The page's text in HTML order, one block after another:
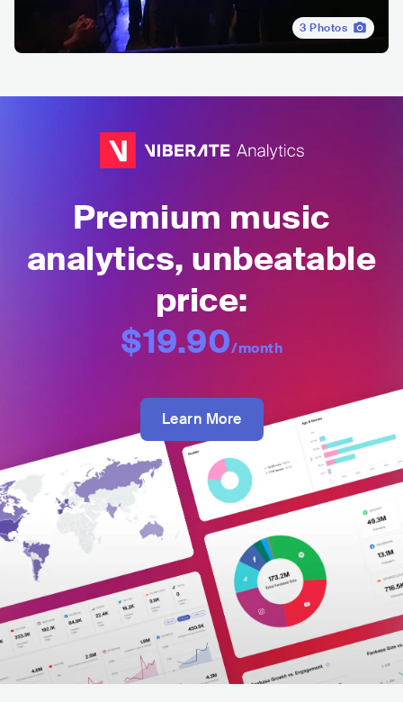
3 Photos
Premium music
analytics, unbeatable
price:
$19.90/month
Learn More